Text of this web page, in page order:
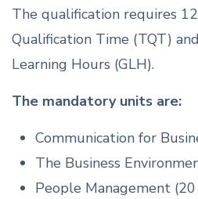
The qualification requires
Qualification Time (TQT)
Learning Hours (GLH).
The mandatory units are:
Communication for
The Business
People Management